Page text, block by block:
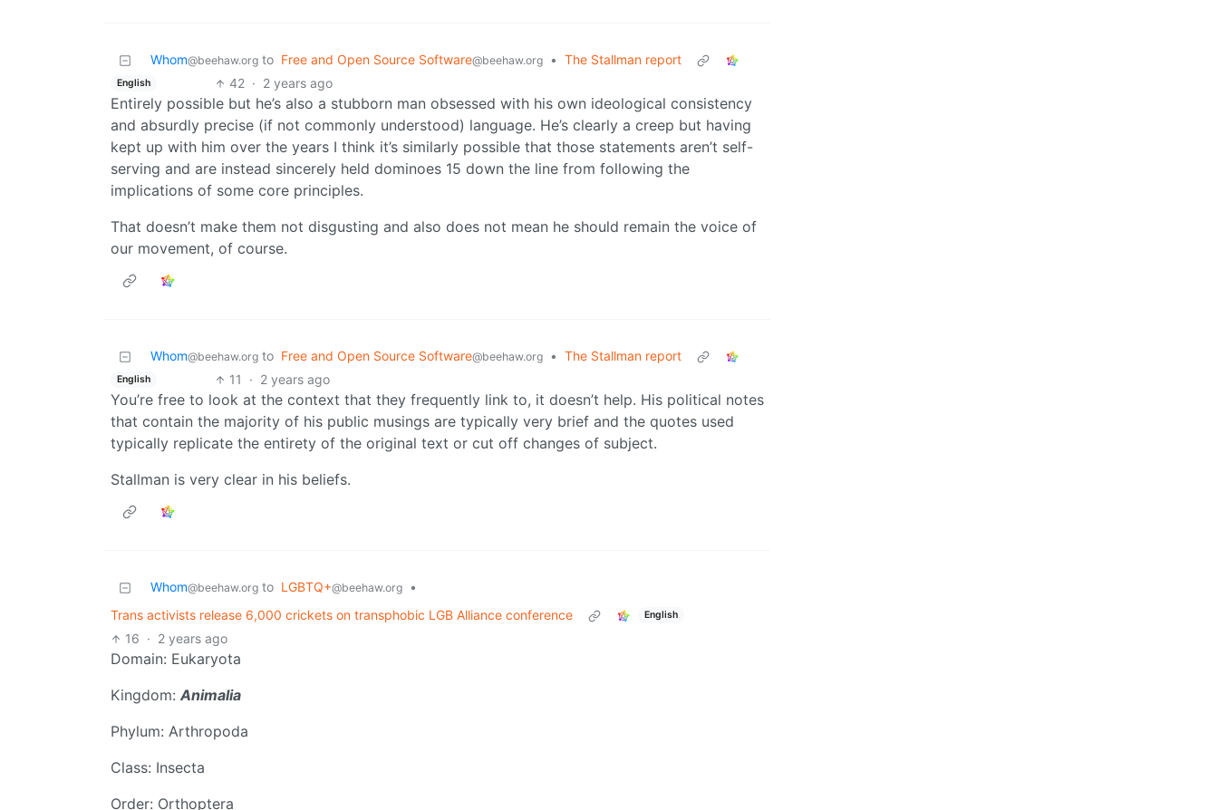
Whom@beehaw.org to Free and Open Source Software@beehaw.org • The Stallman report
English 42 · 2 years ago
Entirely possible but he’s also a stubborn man obsessed with his own ideological consistency
and absurdly precise (if not commonly understood) language. He’s clearly a creep but having
kept up with him over the years I think it’s similarly possible that those statements aren’t self-
serving and are instead sincerely held dominoes 15 down the line from following the
implications of some core principles.
That doesn’t make them not disgusting and also does not mean he should remain the voice of
our movement, of course.
Whom@beehaw.org to Free and Open Source Software@beehaw.org • The Stallman report
English 11 · 2 years ago
You’re free to look at the context that they frequently link to, it doesn’t help. His political notes
that contain the majority of his public musings are typically very brief and the quotes used
typically replicate the entirety of the original text or cut off changes of subject.
Stallman is very clear in his beliefs.
Whom@beehaw.org to LGBTQ+@beehaw.org
•
Trans activists release 6,000 crickets on transphobic LGB Alliance conference
English
16 · 2 years ago
Domain: Eukaryota
Kingdom: Animalia
Phylum: Arthropoda
Class: Insecta
Order: Orthoptera